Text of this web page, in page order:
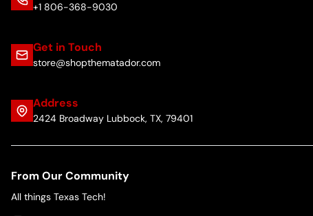
+1 806-368-9030
Get in Touch
store@shopthematador.com
Address
2424 Broadway Lubbock, TX, 79401
From Our Community
All things Texas Tech!